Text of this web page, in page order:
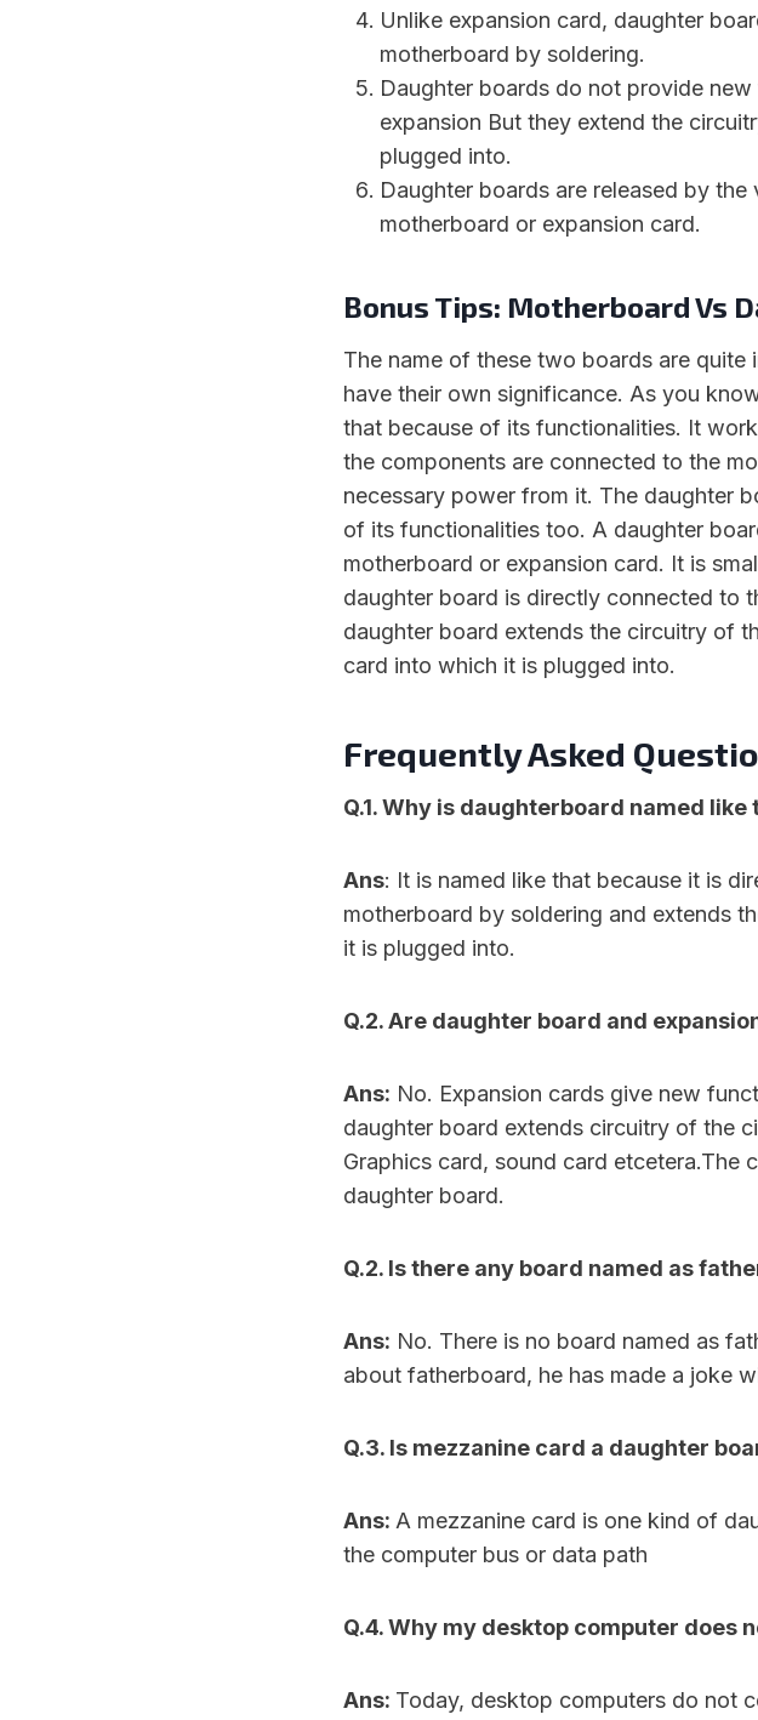
Unlike expansion card, daughter
motherboard by soldering.
Daughter boards do not provide
expansion But they extend the
plugged into.
Daughter boards are released by
motherboard or expansion card.
Bonus Tips: Motherboard Vs
The name of these two boards are quite
have their own significance. As you
that because of its functionalities. It
the components are connected to the
necessary power from it. The daughter
of its functionalities too. A daughter
motherboard or expansion card. It is
daughter board is directly connected to
daughter board extends the circuitry of
card into which it is plugged into.
Frequently Asked
Q.1. Why is daughterboard named like
Ans: It is named like that because it is
motherboard by soldering and extends
it is plugged into.
Q.2. Are daughter board and
Ans: No. Expansion cards give new
daughter board extends circuitry of the
Graphics card, sound card etcetera.The
daughter board.
Q.2. Is there any board named as
Ans: No. There is no board named as
about fatherboard, he has made a joke
Q.3. Is mezzanine card a daughter
Ans: A mezzanine card is one kind of
the computer bus or data path
Q.4. Why my desktop computer does
Ans: Today, desktop computers do not